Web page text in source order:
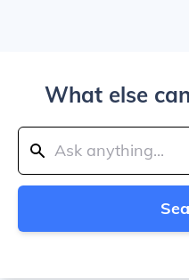
What else